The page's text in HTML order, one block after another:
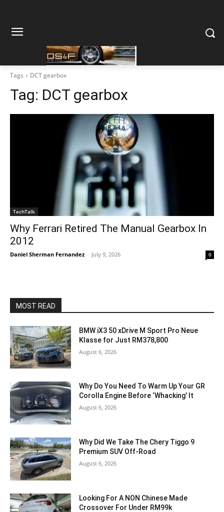
Tags DCT gearbox
Tag: DCT gearbox
TechTalk
Why Ferrari Retired The Manual Gearbox In
2012
Daniel Sherman Fernandez - July 9, 2026 0
MOST READ
BMW iX3 50 xDrive M Sport Pro Neue
Klasse for Just RM378,800
August 6, 2026
Why Do You Need To Warm Up Your GR
Corolla Engine Before ‘Whacking’ It
August 6, 2026
Why Did We Take The Chery Tiggo 9
Premium SUV Off-Road
August 6, 2026
Looking For A NON Chinese Made
Crossover For Under RM99k